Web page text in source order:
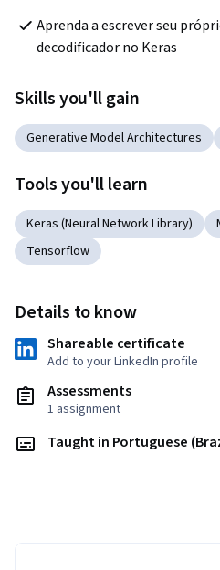
Aprenda a escrever seu
decodificador no Keras
Skills you'll gain
Generative Model Architectures
Tools you'll learn
Keras (Neural Network Library)
Tensorflow
Details to know
Shareable certificate
Add to your LinkedIn profile
Assessments
1 assignment
Taught in Portuguese